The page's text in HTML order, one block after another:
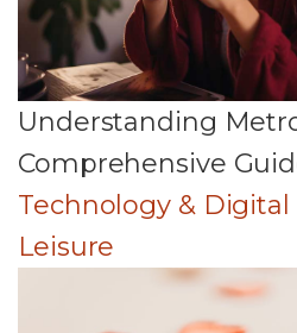
Understanding
Comprehensive
Technology & Digital
Leisure